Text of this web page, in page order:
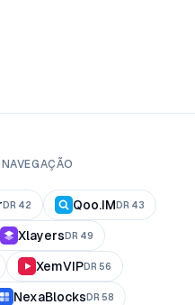
DR 42 Qoo.IM DR 43
Xlayers DR 49
XemVIPDR 56
NexaBlocks DR 58